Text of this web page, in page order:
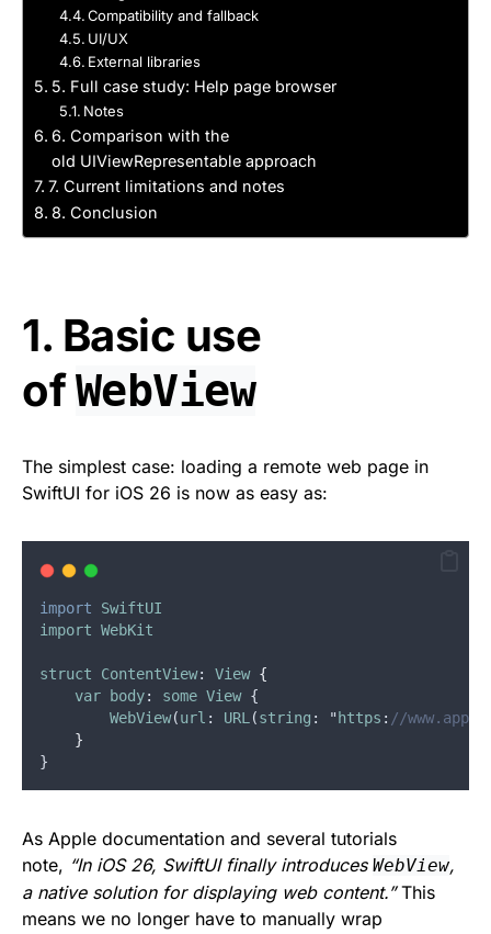
Compatibility and fallback
UI/UX
External libraries
5. Full case study: Help page browser
Notes
6. Comparison with the
old UIViewRepresentable approach
7. Current limitations and notes
8. Conclusion
1. Basic use
ofWebView
The simplest case: loading a remote web page in
SwiftUI for iOS 26 is now as easy as:
import
SwiftUI
import WebKit
struct ContentView: View {
var
body: some View {
WebView(url : URL (string : " https : //
}
}
As Apple documentation and several tutorials
note, “In iOS 26, SwiftUI finally introduces WebView,
a native solution for displaying web content.”This
means we no longer have to manually wrap